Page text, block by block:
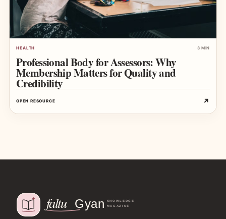
HEALTH 3 MIN
Professional Body for Assessors: Why
Membership Matters for Quality and
Credibility
OPEN RESOURCE ↗